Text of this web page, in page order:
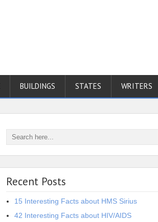
BUILDINGS STATES WRITERS
Recent Posts
15 Interesting Facts about HMS Sirius
42 Interesting Facts about HIV/AIDS